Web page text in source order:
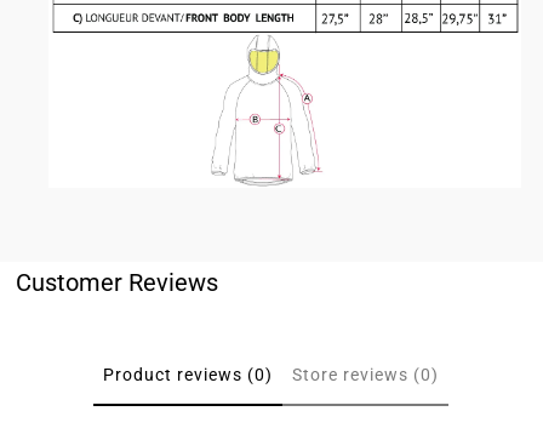
Customer Reviews
Product reviews (0) Store reviews (0)